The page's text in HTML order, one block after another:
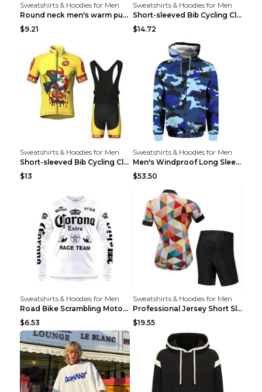
Sweatshirts & Hoodies for Men
Round neck men's warm pullover sweater Grey XXL...
$9.21
Sweatshirts & Hoodies for Men
Short-sleeved Bib Cycling Clothes Suit Bicycle Men...
$14.72
Sweatshirts & Hoodies for Men
Short-sleeved Bib Cycling Clothes Suit Bicycle Men...
$13
Sweatshirts & Hoodies for Men
Men's Windproof Long Sleeve Cycling Jacket Bike Bi...
$53.50
Sweatshirts & Hoodies for Men
Road Bike Scrambling Motorcycle Top Riding Team Un...
$6.53
Sweatshirts & Hoodies for Men
Professional Jersey Short Sleeve Strap Set Summer ...
$19.55